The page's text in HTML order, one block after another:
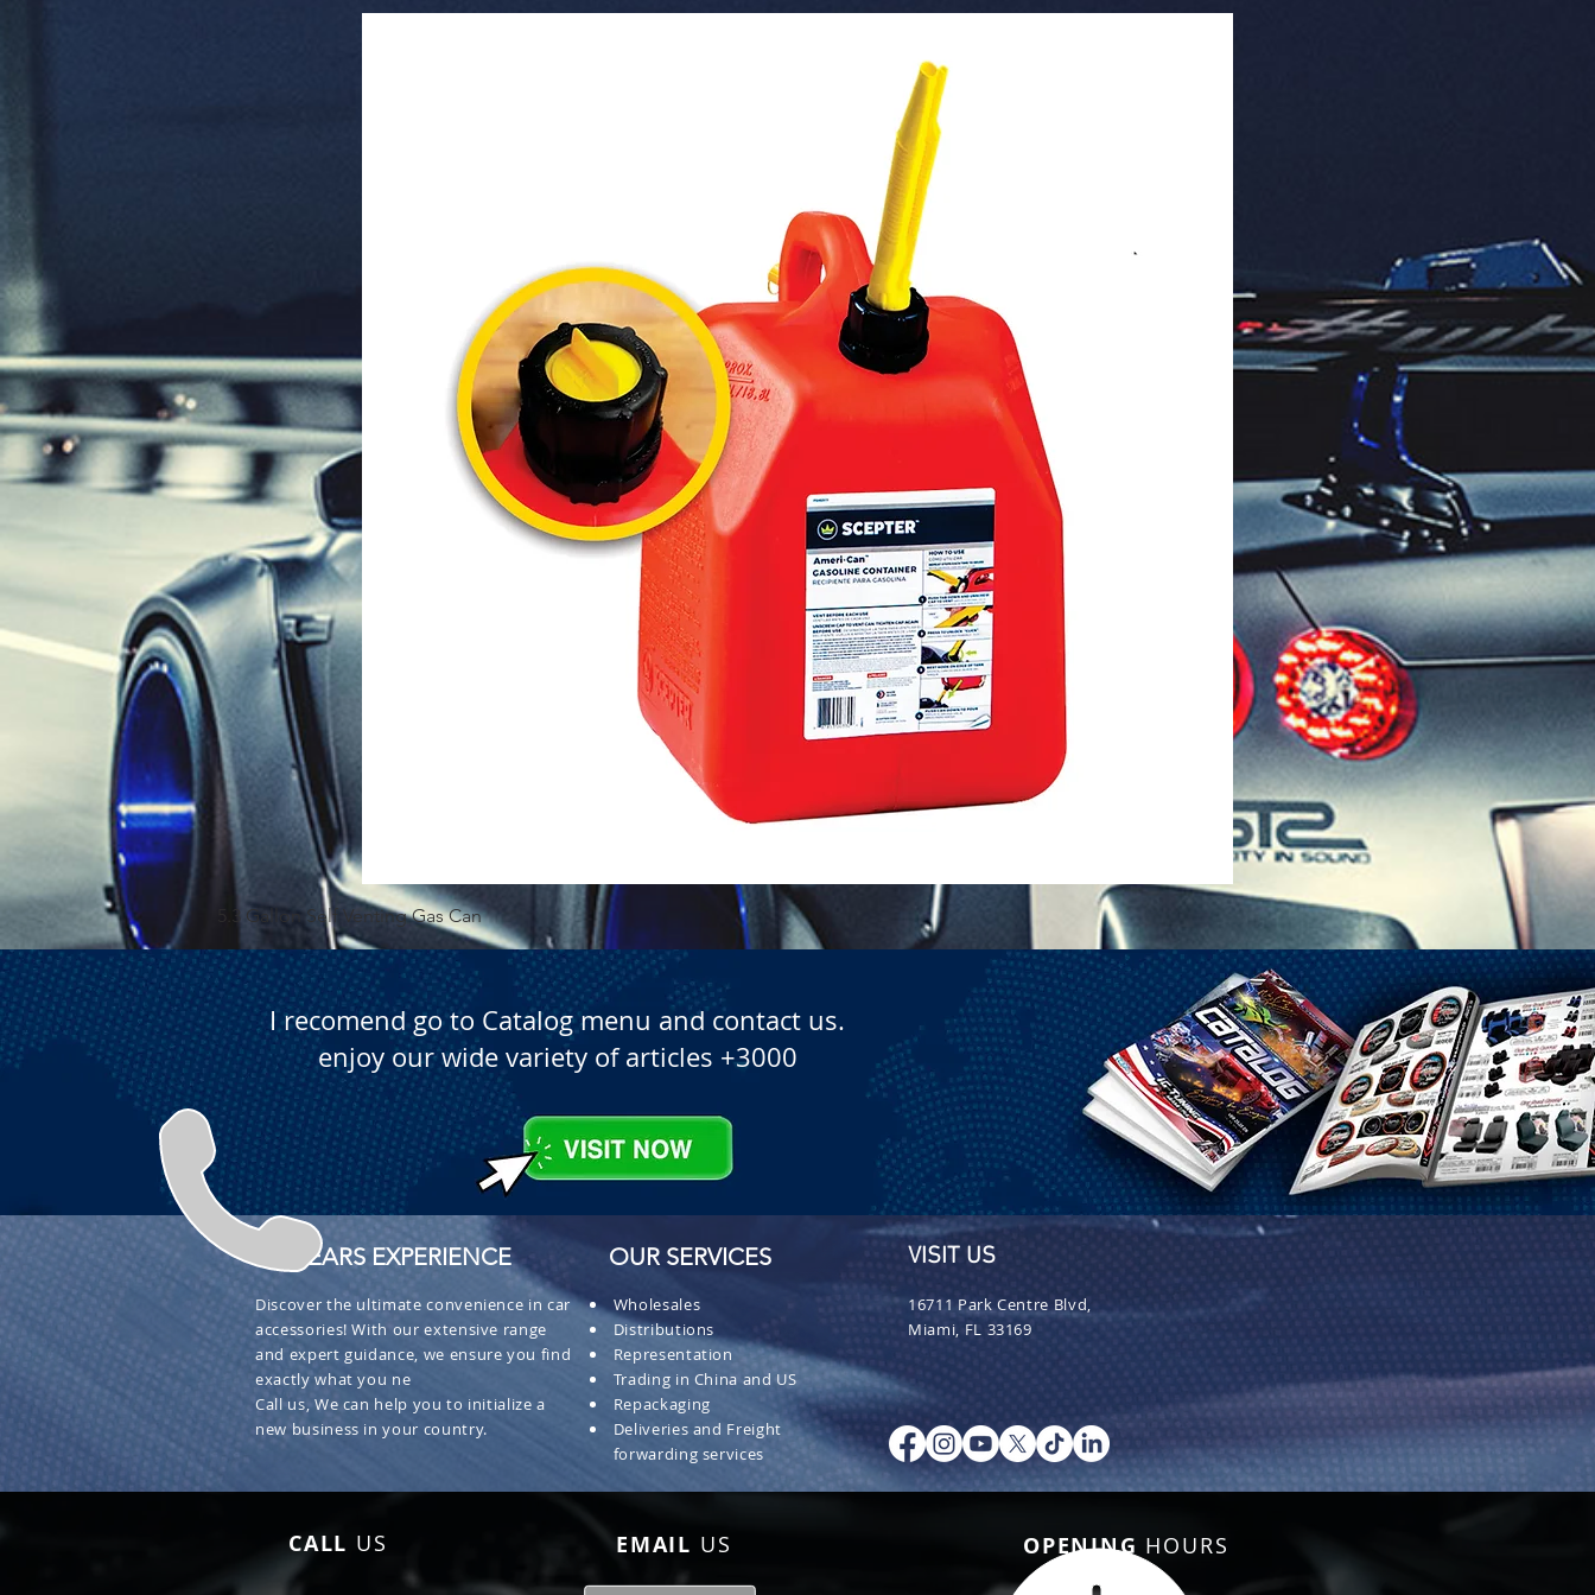
Quick View
5.3 Gallon Self Venting Gas Can 1-25 Gal Self Venting Gas
I recomend go to Catalog menu and contact us.
enjoy our wide variety of articles +3000
+ 30 YEARS EXPERIENCE
Discover the ultimate convenience in car
accessories! With our extensive range
and expert guidance, we ensure you find
exactly what you ne
Call us, We can help you to initialize a
new business in your country.
OUR SERVICES
Wholesales
Distributions
Representation
Trading in China and US
Repackaging
Deliveries and Freight
forwarding services
VISIT US
16711 Park Centre Blvd,
Miami, FL 33169
CALL US EMAIL US OPENING HOURS